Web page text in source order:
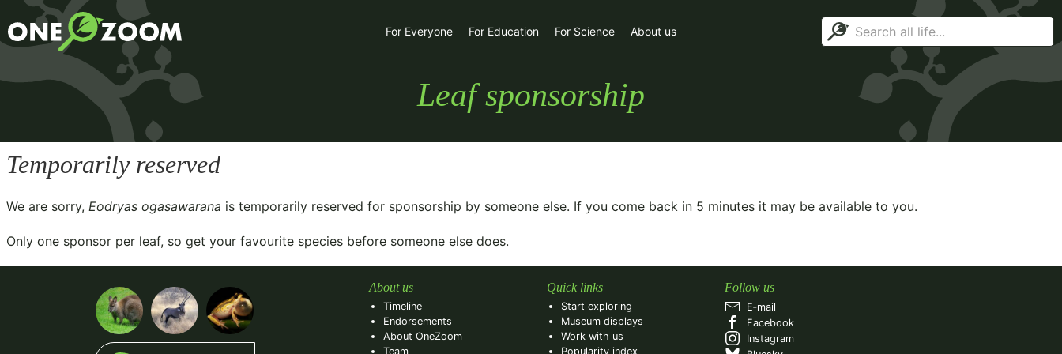
For Everyone For Education For Science About us
Leaf sponsorship
Temporarily reserved
We are sorry, Eodryas ogasawarana is temporarily reserved for sponsorship by someone else. If you come back in 5 minutes it may be available to you.
Only one sponsor per leaf, so get your favourite species before someone else does.
About us
Timeline
Endorsements
About OneZoom
Team
Quick links
Start exploring
Museum displays
Work with us
Popularity index
Follow us
E‑mail
Facebook
Instagram